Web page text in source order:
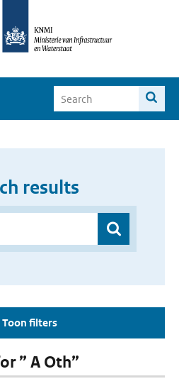
results
Toon filters
” A Oth”